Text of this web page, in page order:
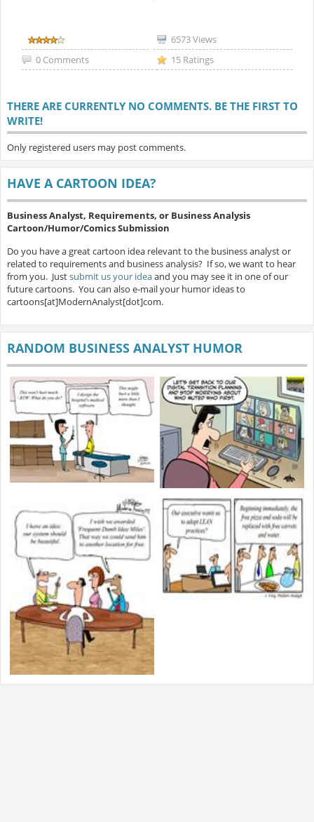
6573 Views
0 Comments
15 Ratings
THERE ARE CURRENTLY NO COMMENTS. BE THE FIRST TO
WRITE!
Only registered users may post comments.
HAVE A CARTOON IDEA?
Business Analyst, Requirements, or Business Analysis
Cartoon/Humor/Comics Submission
Do you have a great cartoon idea relevant to the business analyst or
related to requirements and business analysis? If so, we want to hear
from you. Justsubmit us your ideaand you may see it in one of our
future cartoons. You can also e-mail your humor ideas to
cartoons[at]ModernAnalyst[dot]com.
RANDOM BUSINESS ANALYST HUMOR